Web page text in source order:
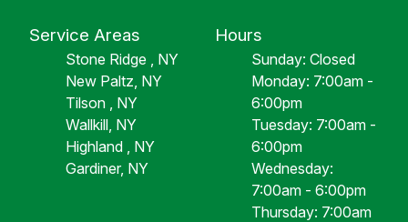
Service Areas
Stone Ridge , NY
New Paltz, NY
Tilson , NY
Wallkill, NY
Highland , NY
Gardiner, NY
Hours
Sunday: Closed
Monday: 7:00am -
6:00pm
Tuesday: 7:00am -
6:00pm
Wednesday:
7:00am - 6:00pm
Thursday: 7:00am